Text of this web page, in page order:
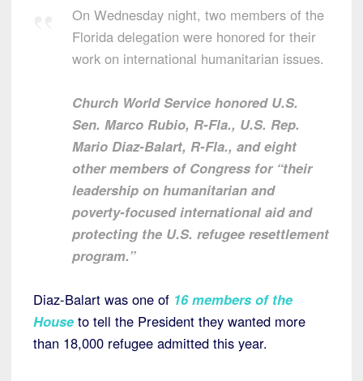
On Wednesday night, two members of the
Florida delegation were honored for their
work on international humanitarian issues.
Church World Service honored U.S.
Sen. Marco Rubio, R-Fla., U.S. Rep.
Mario Diaz-Balart, R-Fla., and eight
other members of Congress for “their
leadership on humanitarian and
poverty-focused international aid and
protecting the U.S. refugee resettlement
program.”
Diaz-Balart was one of 16 members of the
House to tell the President they wanted more
than 18,000 refugee admitted this year.